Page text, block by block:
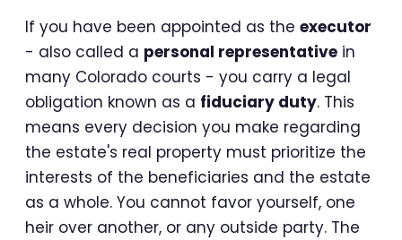
If you have been appointed as the executor
- also called a personal representative in
many Colorado courts - you carry a legal
obligation known as a fiduciary duty. This
means every decision you make regarding
the estate's real property must prioritize the
interests of the beneficiaries and the estate
as a whole. You cannot favor yourself, one
heir over another, or any outside party. The